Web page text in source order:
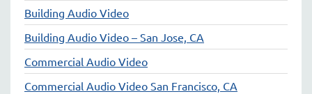
Building Audio Video
Building Audio Video – San Jose, CA
Commercial Audio Video
Commercial Audio Video San Francisco, CA